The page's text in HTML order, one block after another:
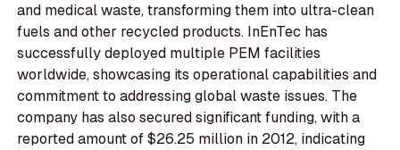
and medical waste, transforming them into ultra-clean
fuels and other recycled products. InEnTec has
successfully deployed multiple PEM facilities
worldwide, showcasing its operational capabilities and
commitment to addressing global waste issues. The
company has also secured significant funding, with a
reported amount of $26.25 million in 2012, indicating